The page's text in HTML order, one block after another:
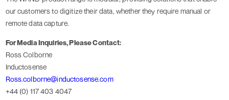
our customers to digitize their data, whether they require manual or
remote data capture.
For Media Inquiries, Please Contact:
Ross Colborne
Inductosense
Ross.colborne@inductosense.com
+44 (0) 117 403 4047